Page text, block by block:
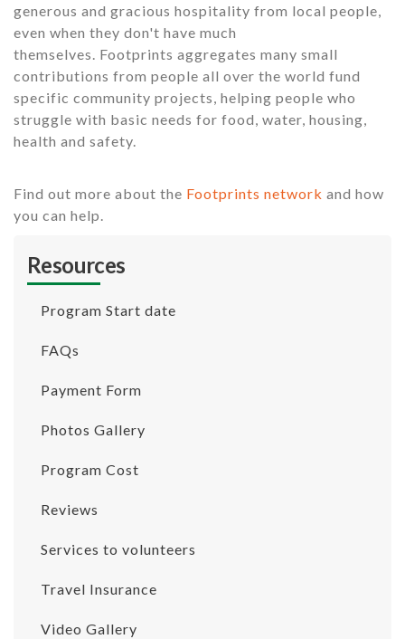
generous and gracious hospitality from local people,
even when they don't have much
themselves. Footprints aggregates many small
contributions from people all over the world fund
specific community projects, helping people who
struggle with basic needs for food, water, housing,
health and safety.
Find out more about the Footprints network and how
you can help.
Resources
Program Start date
FAQs
Payment Form
Photos Gallery
Program Cost
Reviews
Services to volunteers
Travel Insurance
Video Gallery